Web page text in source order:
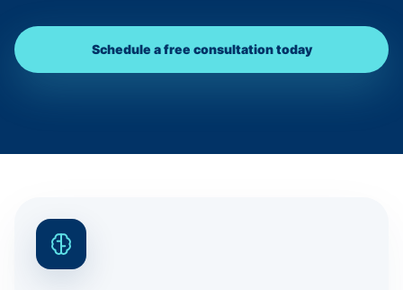
Schedule a free consultation today